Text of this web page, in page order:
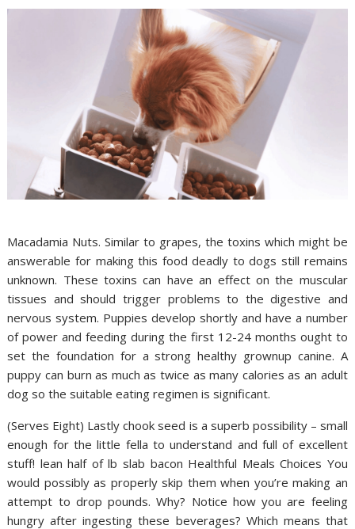
Macadamia Nuts. Similar to grapes, the toxins which might be
answerable for making this food deadly to dogs still remains
unknown. These toxins can have an effect on the muscular
tissues and should trigger problems to the digestive and
nervous system. Puppies develop shortly and have a number
of power and feeding during the first 12-24 months ought to
set the foundation for a strong healthy grownup canine. A
puppy can burn as much as twice as many calories as an adult
dog so the suitable eating regimen is significant.
(Serves Eight) Lastly chook seed is a superb possibility – small
enough for the little fella to understand and full of excellent
stuff! lean half of lb slab bacon Healthful Meals Choices You
would possibly as properly skip them when you’re making an
attempt to drop pounds. Why? Notice how you are feeling
hungry after ingesting these beverages? Which means that